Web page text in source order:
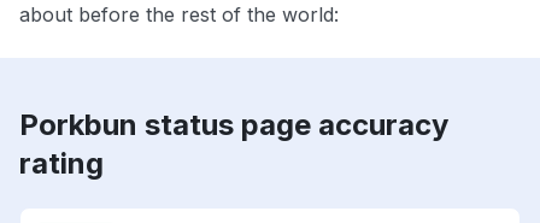
about before the rest of the world:
Porkbun status page accuracy
rating